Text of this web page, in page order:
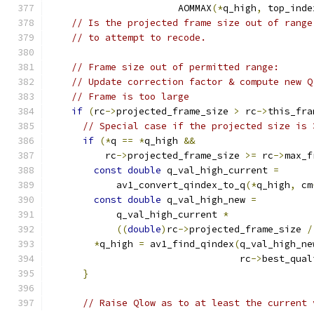
                       AOMMAX
(*q_high,
// Is the projected frame size out of range
// to attempt to recode.
// Frame size out of permitted range:
// Update correction factor & compute
// Frame is too large
if (rc->projected_frame_size > rc->
// Special case if the projected size is
if (*q == *q_high &&
          rc
->projected_frame_size >= rc->
const double q_val_high_current =
            av1_convert_qindex_to_q
(*q_high, cm
const double q_val_high_new =
            q_val_high_current
*
((double) rc->projected_frame_size /
*q_high = av1_find_qindex(
                                  rc
->
}
// Raise Qlow as to at least the current